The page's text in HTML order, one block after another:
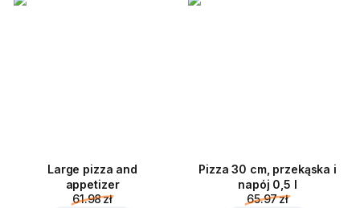
Large pizza and
appetizer
61.98 zł
Pizza 30 cm, przekąska i
napój 0,5 l
65.97 zł